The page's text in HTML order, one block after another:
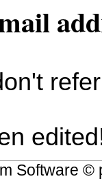
Software ©